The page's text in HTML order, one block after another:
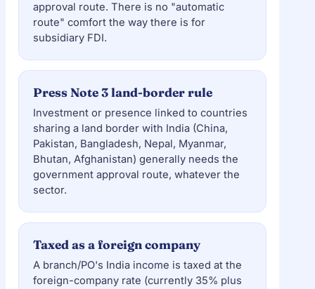
approval route. There is no "automatic
route" comfort the way there is for
subsidiary FDI.
Press Note 3 land-border rule
Investment or presence linked to countries
sharing a land border with India (China,
Pakistan, Bangladesh, Nepal, Myanmar,
Bhutan, Afghanistan) generally needs the
government approval route, whatever the
sector.
Taxed as a foreign company
A branch/PO's India income is taxed at the
foreign-company rate (currently 35% plus